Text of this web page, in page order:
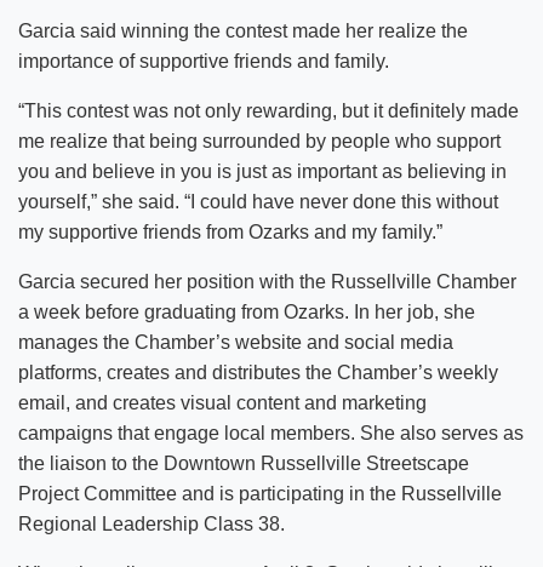
Garcia said winning the contest made her realize the
importance of supportive friends and family.
“This contest was not only rewarding, but it definitely made
me realize that being surrounded by people who support
you and believe in you is just as important as believing in
yourself,” she said. “I could have never done this without
my supportive friends from Ozarks and my family.”
Garcia secured her position with the Russellville Chamber
a week before graduating from Ozarks. In her job, she
manages the Chamber’s website and social media
platforms, creates and distributes the Chamber’s weekly
email, and creates visual content and marketing
campaigns that engage local members. She also serves as
the liaison to the Downtown Russellville Streetscape
Project Committee and is participating in the Russellville
Regional Leadership Class 38.